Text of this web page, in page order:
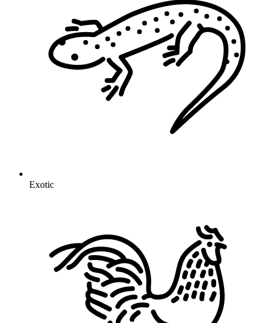
Exotic